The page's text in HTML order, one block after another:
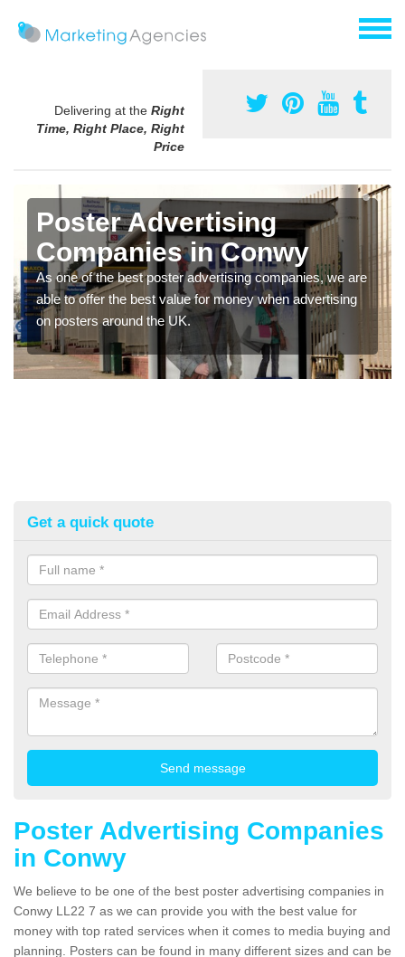
Delivering at the Right
Time, Right Place, Right
Price
Poster Advertising
Companies in Conwy
As one of the best poster advertising companies, we are
able to offer the best value for money when advertising
on posters around the UK.
Get a quick quote
Poster Advertising Companies
in Conwy
We believe to be one of the best poster advertising companies in
Conwy LL22 7 as we can provide you with the best value for
money with top rated services when it comes to media buying and
planning. Posters can be found in many different sizes and can be